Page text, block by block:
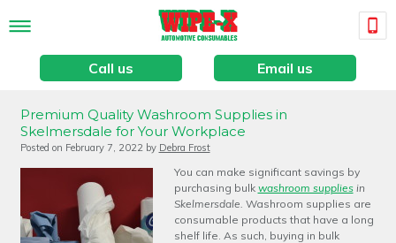
Call us Email us
Premium Quality Washroom Supplies in
Skelmersdale for Your Workplace
Posted on February 7, 2022 by Debra Frost
You can make significant savings by
purchasing bulk washroom suppliesin
Skelmersdale. Washroom supplies are
consumable products that have a long
shelf life. As such, buying in bulk